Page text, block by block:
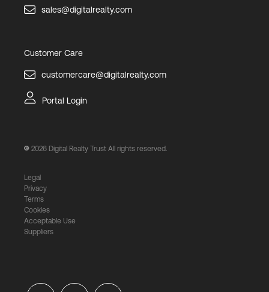
sales@digitalrealty.com
Customer Care
customercare@digitalrealty.com
Portal Login
2026 Digital Realty Trust All rights reserved.
Legal
Privacy
Terms
Cookies
Acceptable Use
Suppliers